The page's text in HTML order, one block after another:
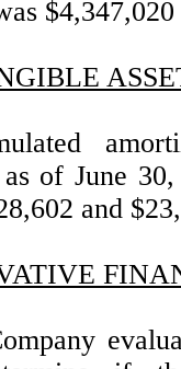
as of June
and